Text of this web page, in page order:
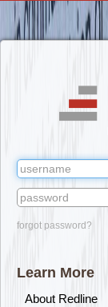
forgot password?
Learn More
About Redline